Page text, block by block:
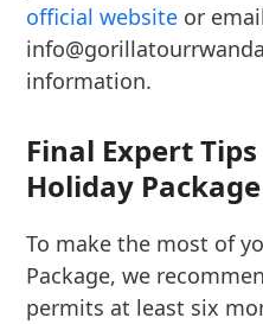
official website or
information.
Final Expert
Holiday Package
To make the most of
Package, we
permits at least six